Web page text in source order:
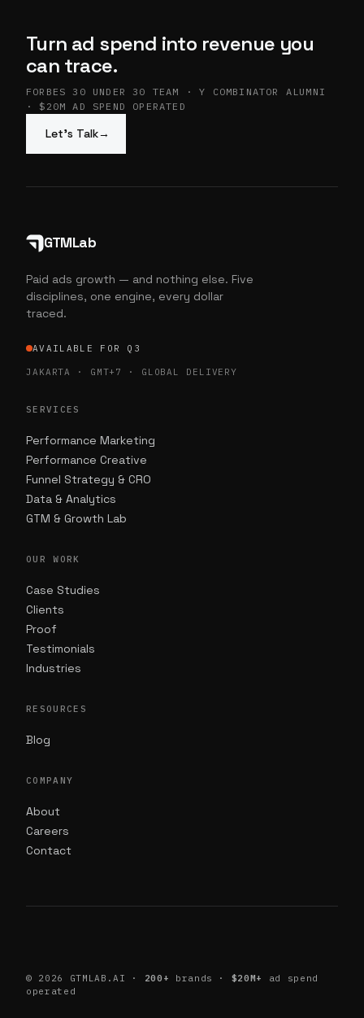
Turn ad spend into revenue you
can trace.
FORBES 30 UNDER 30 TEAM · Y COMBINATOR ALUMNI
· $20M AD SPEND OPERATED
Let’s Talk→
GTMLab
Paid ads growth — and nothing else. Five
disciplines, one engine, every dollar
traced.
AVAILABLE FOR Q3
JAKARTA · GMT+7 · GLOBAL DELIVERY
SERVICES
Performance Marketing
Performance Creative
Funnel Strategy & CRO
Data & Analytics
GTM & Growth Lab
OUR WORK
Case Studies
Clients
Proof
Testimonials
Industries
RESOURCES
Blog
COMPANY
About
Careers
Contact
© 2026 GTMLAB.AI · 200+ brands · $20M+
ad spend
operated